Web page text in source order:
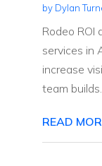
by Dylan
Rodeo ROI
services in
increase
team builds...
READ